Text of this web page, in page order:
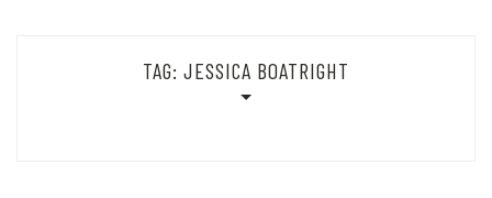
TAG: JESSICA BOATRIGHT